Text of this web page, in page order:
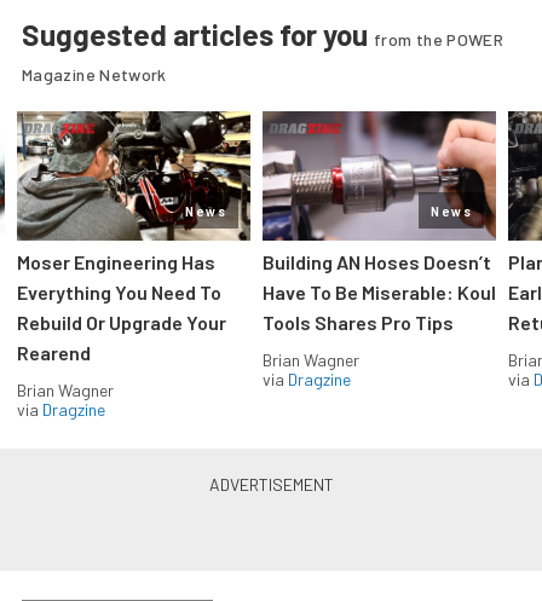
Suggested articles for you from the POWER
Magazine Network
News
Moser Engineering Has
Everything You Need To
Rebuild Or Upgrade Your
Rearend
Brian Wagner
via Dragzine
News
Building AN Hoses Doesn’t
Have To Be Miserable: Koul
Tools Shares Pro Tips
Brian Wagner
via Dragzine
via